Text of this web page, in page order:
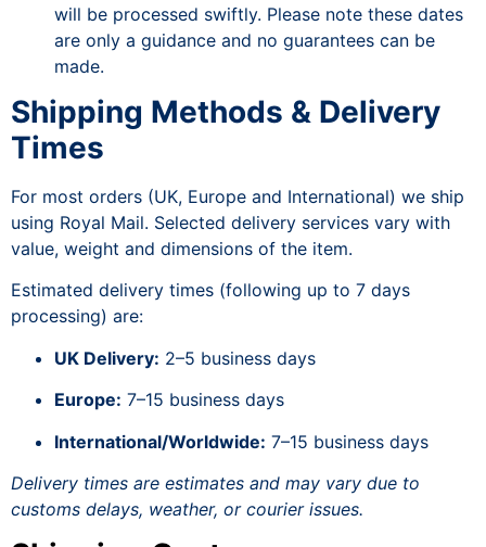
will be processed swiftly. Please note these dates
are only a guidance and no guarantees can be
made.
Shipping Methods & Delivery
Times
For most orders (UK, Europe and International) we ship
using Royal Mail. Selected delivery services vary with
value, weight and dimensions of the item.
Estimated delivery times (following up to 7 days
processing) are:
UK Delivery: 2–5 business days
Europe: 7–15 business days
International/Worldwide: 7–15 business days
Delivery times are estimates and may vary due to
customs delays, weather, or courier issues.